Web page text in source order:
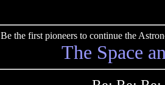
Be the first pioneers to continue the
The Space